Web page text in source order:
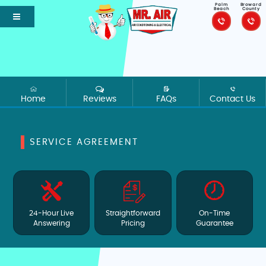
Palm
Beach
Broward
County
Home Reviews FAQs Contact Us
SERVICE AGREEMENT
24-Hour Live
Answering
Straightforward
Pricing
On-Time
Guarantee